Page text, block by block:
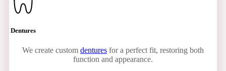
Dentures
We create custom dentures for a perfect fit, restoring both
function and appearance.